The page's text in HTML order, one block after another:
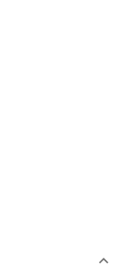
keyboard_arrow_down